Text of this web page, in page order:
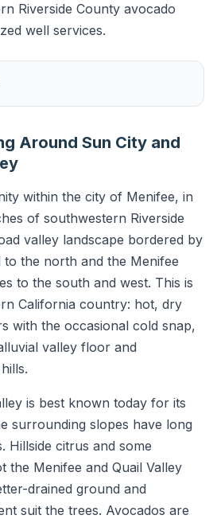
Riverside County avocado
well services.
Around Sun City and
within the city of Menifee, in
of southwestern Riverside
valley landscape bordered by
to the north and the Menifee
to the south and west. This is
California country: hot, dry
with the occasional cold snap,
valley floor and
is best known today for its
surrounding slopes have long
Hillside citrus and some
the Menifee and Quail Valley
drained ground and
suit the trees. Avocados are